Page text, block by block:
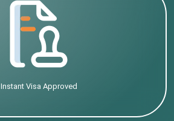
Instant Visa Approved